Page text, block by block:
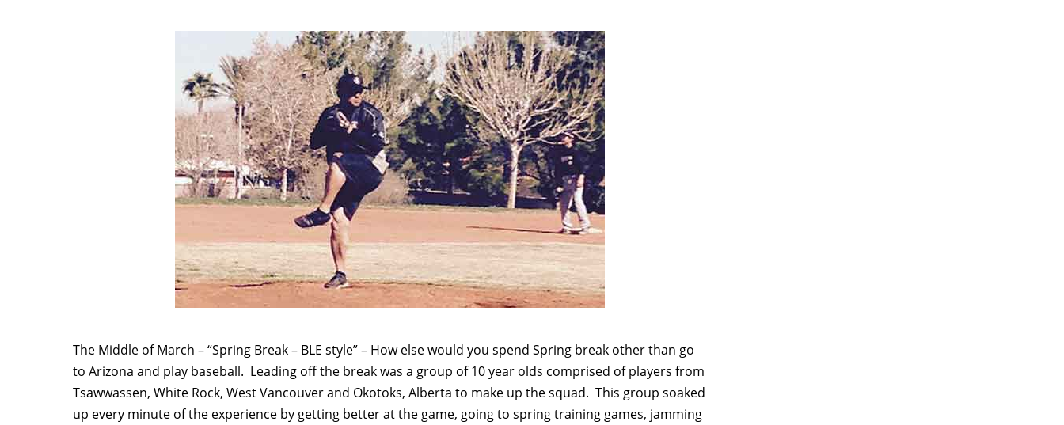
The Middle of March – “Spring Break – BLE style” – How else would you spend Spring break other than go
to Arizona and play baseball. Leading off the break was a group of 10 year olds comprised of players from
Tsawwassen, White Rock, West Vancouver and Okotoks, Alberta to make up the squad. This group soaked
up every minute of the experience by getting better at the game, going to spring training games, jamming